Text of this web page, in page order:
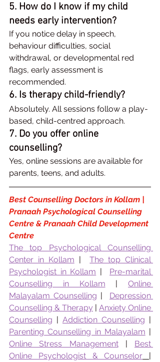
5. How do I know if my child
needs early intervention?
If you notice delay in speech,
behaviour difficulties, social
withdrawal, or developmental red
flags, early assessment is
recommended.
6. Is therapy child-friendly?
Absolutely. All sessions follow a play-
based, child-centred approach.
7. Do you offer online
counselling?
Yes, online sessions are available for
parents, teens, and adults.
Best Counselling Doctors in Kollam |
Pranaah Psychological Counselling
Centre & Pranaah Child Development
Centre
The top Psychological Counselling
Center in Kollam | The top Clinical
Psychologist in Kollam | Pre-marital
Counselling in Kollam | Online
Malayalam Counselling | Depression
Counselling & Therapy | Anxiety Online
Counselling | Addiction Counselling
Parenting Counselling in Malayalam
Online Stress Management | Best
Online Psychologist & Counselor